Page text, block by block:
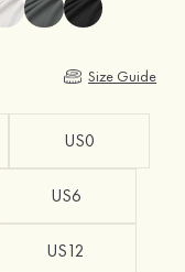
Size Guide
US0
US6
US12